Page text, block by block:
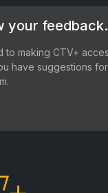
your feedback.
making CTV+
have suggestions